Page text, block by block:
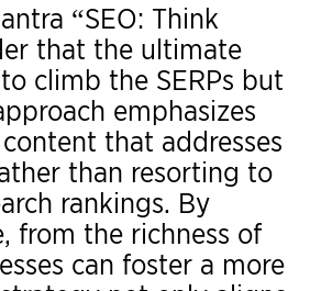
“SEO: Think
that the ultimate
climb the SERPs but
emphasizes
that addresses
than resorting to
rankings. By
from the richness of
can foster a more